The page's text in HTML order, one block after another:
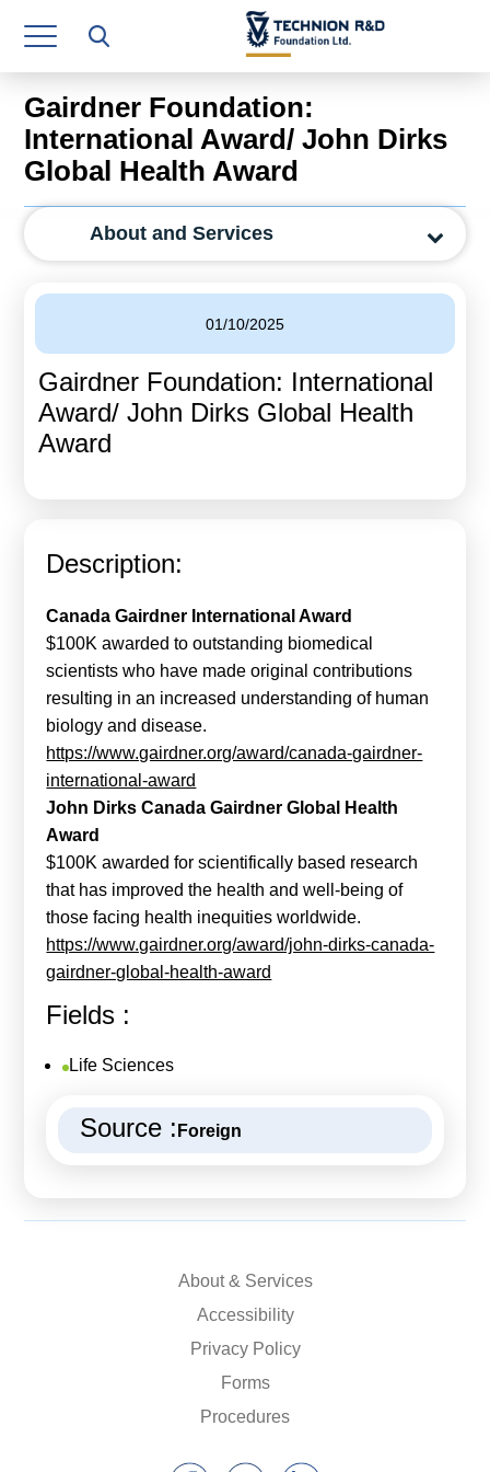
Research Authority
T3
Industry Relations
Continuing Education
Materials Manufacturing Technologies
Finance & Economics
Legal Department
Operations Department
עברית
Gairdner Foundation:
International Award/ John Dirks
Global Health Award
About and Services
01/10/2025
Gairdner Foundation: International
Award/ John Dirks Global Health
Award
Description:
Canada Gairdner International Award
$100K awarded to outstanding biomedical
scientists who have made original contributions
resulting in an increased understanding of human
biology and disease.
https://www.gairdner.org/award/canada-gairdner-
international-award
John Dirks Canada Gairdner Global Health
Award
$100K awarded for scientifically based research
that has improved the health and well-being of
those facing health inequities worldwide.
https://www.gairdner.org/award/john-dirks-canada-
gairdner-global-health-award
Fields :
Life Sciences
Source : Foreign
About & Services
Accessibility
Privacy Policy
Forms
Procedures